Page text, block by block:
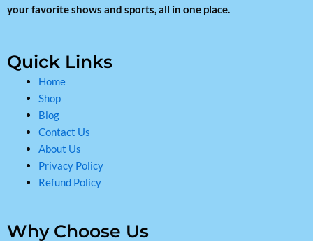
your favorite shows and sports, all in one place.
Quick Links
Home
Shop
Blog
Contact Us
About Us
Privacy Policy
Refund Policy
Why Choose Us